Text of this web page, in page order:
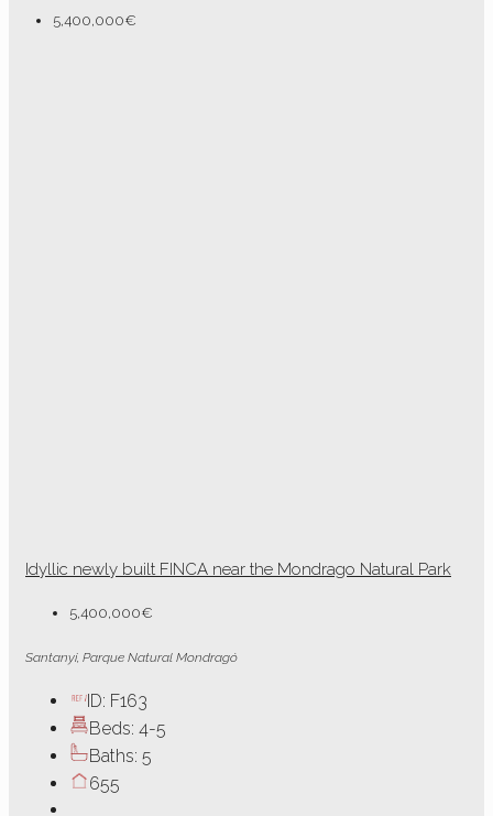
5,400,000€
Idyllic newly built FINCA near the Mondrago Natural Park
5,400,000€
Santanyi, Parque Natural Mondragó
ID: F163
Beds: 4-5
Baths: 5
655